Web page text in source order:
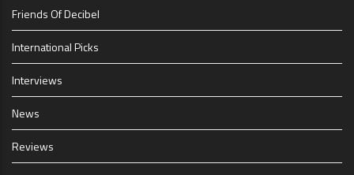
Friends Of Decibel
International Picks
Interviews
News
Reviews